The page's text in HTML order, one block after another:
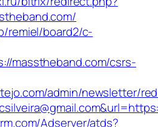
remiel/board2/c-
masstheband.com/csrs-
admin/newsletter/
Adserver/atds?